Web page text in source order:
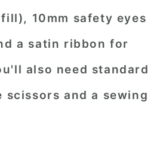
10mm safety eyes
a satin ribbon for
also need standard
and a sewing